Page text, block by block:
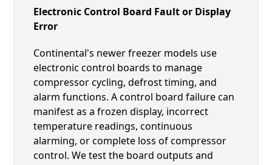
Electronic Control Board Fault or Display
Error
Continental's newer freezer models use
electronic control boards to manage
compressor cycling, defrost timing, and
alarm functions. A control board failure can
manifest as a frozen display, incorrect
temperature readings, continuous
alarming, or complete loss of compressor
control. We test the board outputs and